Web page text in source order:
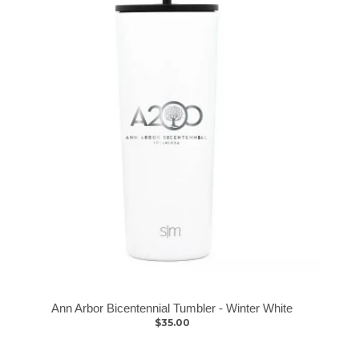
Ann Arbor Bicentennial Tumbler - Winter White
$35.00